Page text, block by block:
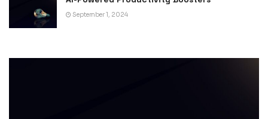
September 1, 2024